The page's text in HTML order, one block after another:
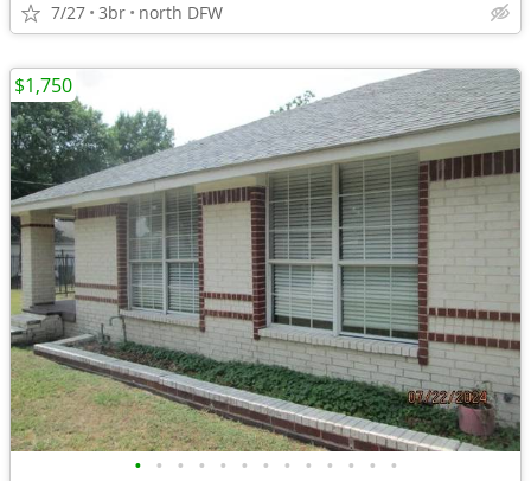
7/27 3br north DFW
• • • • • • • • • • • • •
$1,750